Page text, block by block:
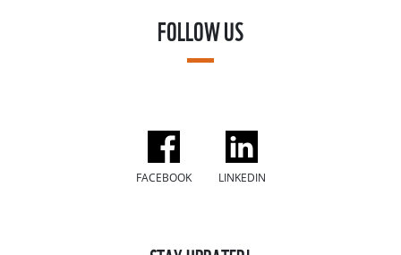
FOLLOW US
FACEBOOK LINKEDIN